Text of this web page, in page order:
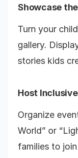
Showcase
Turn your
gallery.
stories kids
Host
Organize
World” or
families to